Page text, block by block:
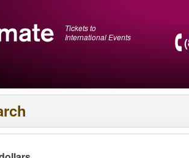
Tickets to
International Events